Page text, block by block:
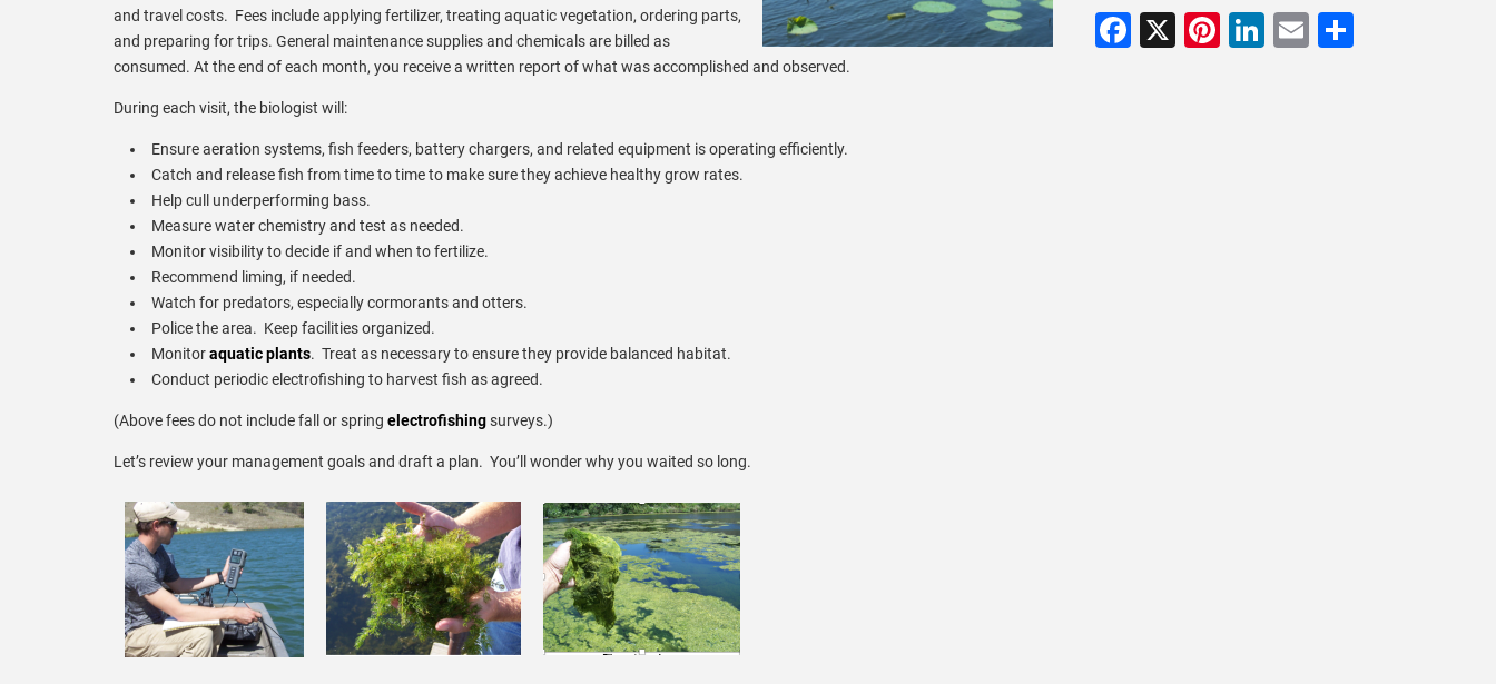
and travel costs. Fees include applying fertilizer, treating aquatic vegetation, ordering parts,
and preparing for trips. General maintenance supplies and chemicals are billed as
consumed. At the end of each month, you receive a written report of what was accomplished and observed.
During each visit, the biologist will:
Ensure aeration systems, fish feeders, battery chargers, and related equipment is operating efficiently.
Catch and release fish from time to time to make sure they achieve healthy grow rates.
Help cull underperforming bass.
Measure water chemistry and test as needed.
Monitor visibility to decide if and when to fertilize.
Recommend liming, if needed.
Watch for predators, especially cormorants and otters.
Police the area. Keep facilities organized.
Monitoraquatic plants. Treat as necessary to ensure they provide balanced habitat.
Conduct periodic electrofishing to harvest fish as agreed.
(Above fees do not include fall or spring electrofishingsurveys.)
Let’s review your management goals and draft a plan. You’ll wonder why you waited so long.
Facebook
X Pinterest
LinkedIn
EmailShare